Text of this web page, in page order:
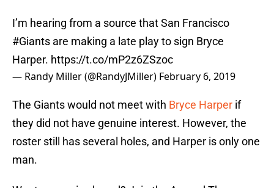
I’m hearing from a source that San Francisco
#Giants are making a late play to sign Bryce
Harper. https://t.co/mP2z6ZSzoc
— Randy Miller (@RandyJMiller) February 6, 2019
The Giants would not meet with Bryce Harper if
they did not have genuine interest. However, the
roster still has several holes, and Harper is only one
man.